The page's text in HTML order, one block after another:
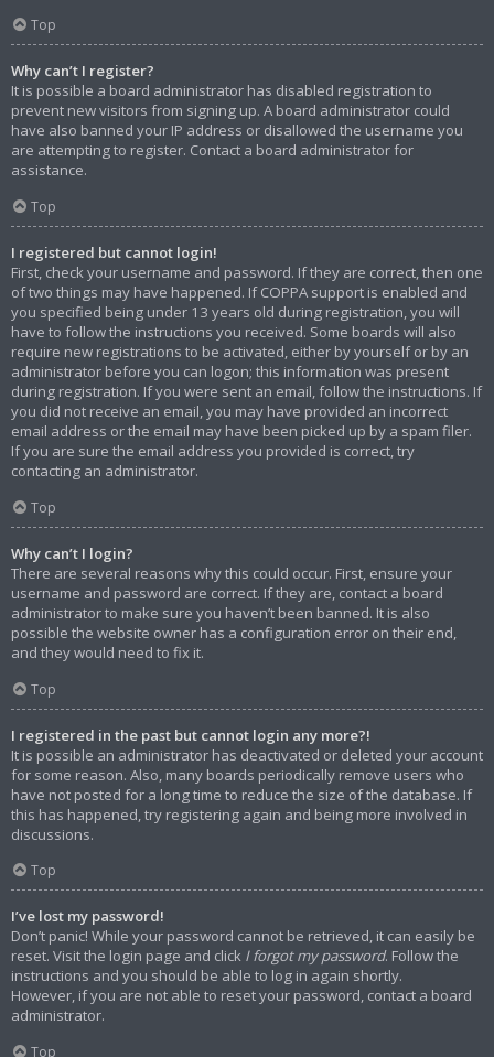
Top
Why can’t I register?
It is possible a board administrator has disabled registration to
prevent new visitors from signing up. A board administrator could
have also banned your IP address or disallowed the username you
are attempting to register. Contact a board administrator for
assistance.
Top
I registered but cannot login!
First, check your username and password. If they are correct, then one
of two things may have happened. If COPPA support is enabled and
you specified being under 13 years old during registration, you will
have to follow the instructions you received. Some boards will also
require new registrations to be activated, either by yourself or by an
administrator before you can logon; this information was present
during registration. If you were sent an email, follow the instructions. If
you did not receive an email, you may have provided an incorrect
email address or the email may have been picked up by a spam filer.
If you are sure the email address you provided is correct, try
contacting an administrator.
Top
Why can’t I login?
There are several reasons why this could occur. First, ensure your
username and password are correct. If they are, contact a board
administrator to make sure you haven’t been banned. It is also
possible the website owner has a configuration error on their end,
and they would need to fix it.
Top
I registered in the past but cannot login any more?!
It is possible an administrator has deactivated or deleted your account
for some reason. Also, many boards periodically remove users who
have not posted for a long time to reduce the size of the database. If
this has happened, try registering again and being more involved in
discussions.
Top
I’ve lost my password!
Don’t panic! While your password cannot be retrieved, it can easily be
reset. Visit the login page and click I forgot my password. Follow the
instructions and you should be able to log in again shortly.
However, if you are not able to reset your password, contact a board
administrator.
Top